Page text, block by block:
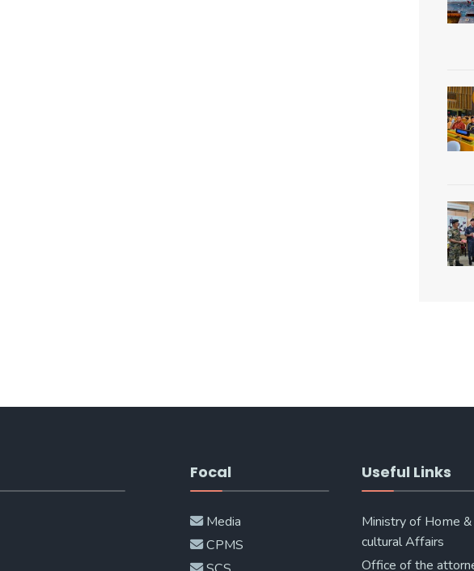
Focal
Media
CPMS
Useful Links
Ministry of Home &
cultural Affairs
Office of the